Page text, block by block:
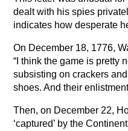
dealt with his spies
indicates how desperate
On December 18, 1776,
“I think the game is pretty
subsisting on crackers
shoes. And their
Then, on December 22,
‘captured’ by the